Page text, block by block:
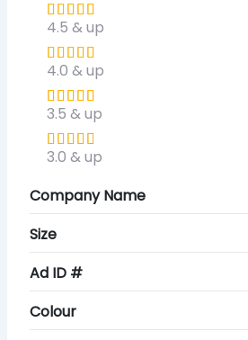
4.5 & up
4.0 & up
3.5 & up
3.0 & up
Company Name
Size
Ad ID #
Colour